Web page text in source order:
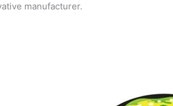
manufacturer.